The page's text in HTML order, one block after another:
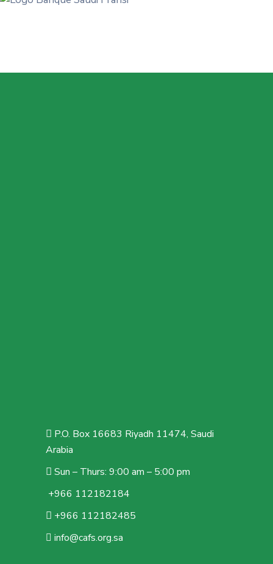
P.O. Box 16683 Riyadh 11474, Saudi
Arabia
Sun – Thurs: 9:00 am – 5:00 pm
+966 112182184
+966 112182485
info@cafs.org.sa